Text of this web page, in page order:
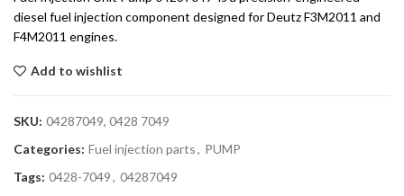
diesel fuel injection component designed for Deutz F3M2011 and
F4M2011 engines.
Add to wishlist
SKU: 04287049, 0428 7049
Categories: Fuel injection parts, PUMP
Tags: 0428-7049, 04287049